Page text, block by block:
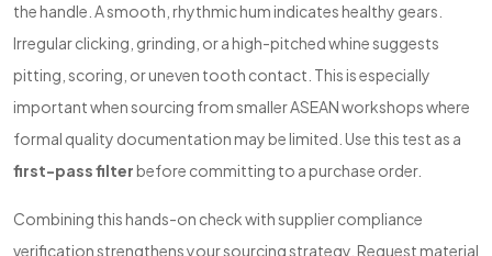
the handle. A smooth, rhythmic hum indicates healthy gears.
Irregular clicking, grinding, or a high-pitched whine suggests
pitting, scoring, or uneven tooth contact. This is especially
important when sourcing from smaller ASEAN workshops where
formal quality documentation may be limited. Use this test as a
first-pass filterbefore committing to a purchase order.
Combining this hands-on check with supplier compliance
verification strengthens your sourcing strategy. Request material